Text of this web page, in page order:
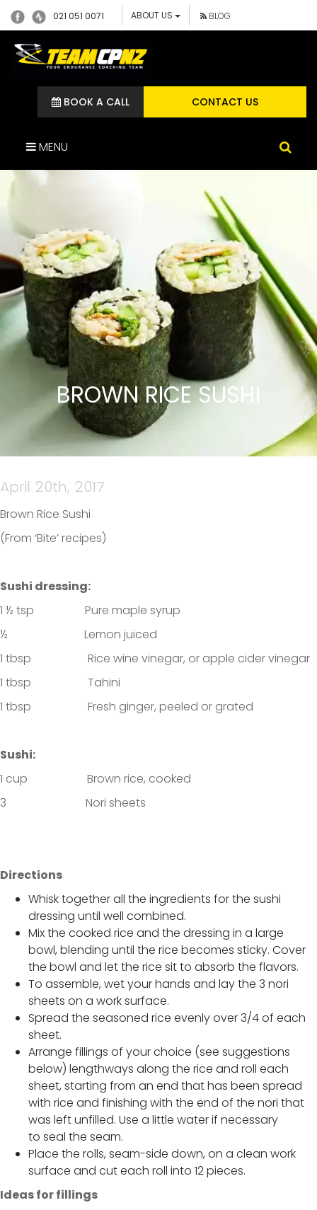
021 051 0071 ABOUT US BLOG
CONTACT US
BOOK A CALL
MENU
BROWN RICE SUSHI
April 20th, 2017
Brown Rice Sushi
(From ‘Bite’ recipes)
Sushi dressing:
1 ½ tsp Pure maple syrup
½ Lemon juiced
1 tbsp Rice wine vinegar, or apple cider vinegar
1 tbsp Tahini
1 tbsp Fresh ginger, peeled or grated
Sushi:
1 cup Brown rice, cooked
3 Nori sheets
Directions
Whisk together all the ingredients for the sushi
dressing until well combined.
Mix the cooked rice and the dressing in a large
bowl, blending until the rice becomes sticky. Cover
the bowl and let the rice sit to absorb the flavors.
To assemble, wet your hands and lay the 3 nori
sheets on a work surface.
Spread the seasoned rice evenly over 3/4 of each
sheet.
Arrange fillings of your choice (see suggestions
below) lengthways along the rice and roll each
sheet, starting from an end that has been spread
with rice and finishing with the end of the nori that
was left unfilled. Use a little water if necessary
to seal the seam.
Place the rolls, seam-side down, on a clean work
surface and cut each roll into 12 pieces.
Ideas for fillings